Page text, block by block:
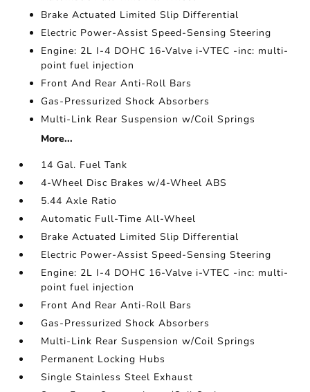
Brake Actuated Limited Slip Differential
Electric Power-Assist Speed-Sensing Steering
Engine: 2L I-4 DOHC 16-Valve i-VTEC -inc: multi-
point fuel injection
Front And Rear Anti-Roll Bars
Gas-Pressurized Shock Absorbers
Multi-Link Rear Suspension w/Coil Springs
More...
14 Gal. Fuel Tank
4-Wheel Disc Brakes w/4-Wheel ABS
5.44 Axle Ratio
Automatic Full-Time All-Wheel
Brake Actuated Limited Slip Differential
Electric Power-Assist Speed-Sensing Steering
Engine: 2L I-4 DOHC 16-Valve i-VTEC -inc: multi-
point fuel injection
Front And Rear Anti-Roll Bars
Gas-Pressurized Shock Absorbers
Multi-Link Rear Suspension w/Coil Springs
Permanent Locking Hubs
Single Stainless Steel Exhaust